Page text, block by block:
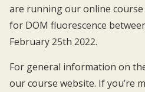
are running our online course
for DOM fluorescence
February 25th 2022.
For general information on
ourcourse website. If you’re